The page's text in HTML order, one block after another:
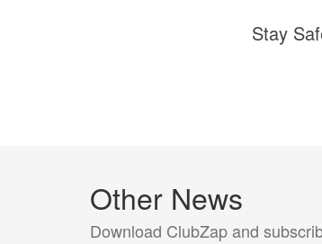
Stay
Other News
Download ClubZap and